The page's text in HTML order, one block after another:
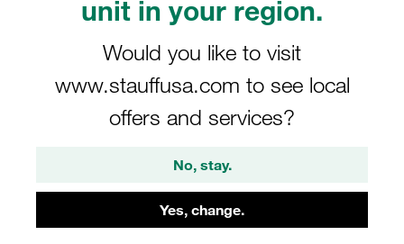
unit in your region.
Would you like to visit
www.stauffusa.com to see local
offers and services?
No, stay.
Yes, change.
Filters / Sorting
70 Results